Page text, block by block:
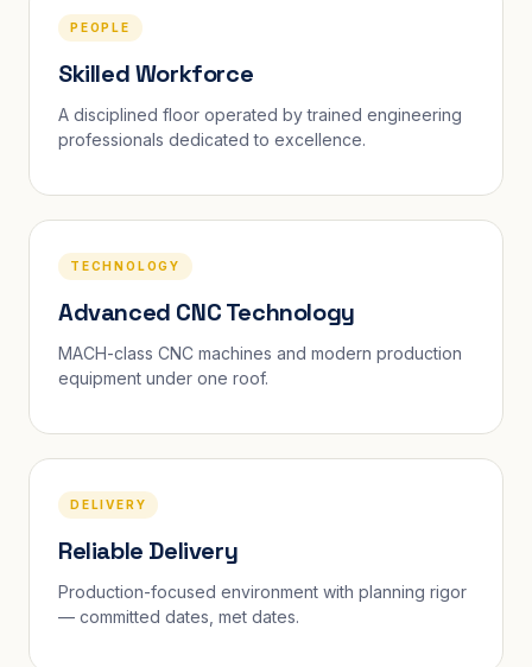
PEOPLE
Skilled Workforce
A disciplined floor operated by trained engineering
professionals dedicated to excellence.
TECHNOLOGY
Advanced CNC Technology
MACH-class CNC machines and modern production
equipment under one roof.
DELIVERY
Reliable Delivery
Production-focused environment with planning rigor
— committed dates, met dates.